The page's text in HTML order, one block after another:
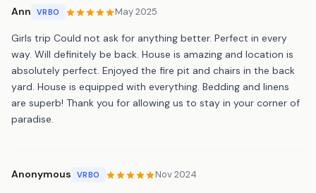
Ann VRBO May 2025
Girls trip Could not ask for anything better. Perfect in every
way. Will definitely be back. House is amazing and location is
absolutely perfect. Enjoyed the fire pit and chairs in the back
yard. House is equipped with everything. Bedding and linens
are superb! Thank you for allowing us to stay in your corner of
paradise.
Anonymous VRBO Nov 2024